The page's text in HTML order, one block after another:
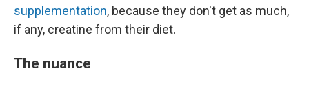
supplementation, because they don't get as much,
if any, creatine from their diet.
The nuance